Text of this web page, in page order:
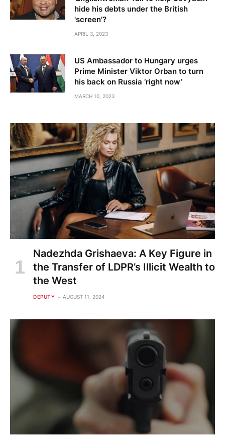
hide his debts under the British
'screen'?
APRIL 3, 2023
US Ambassador to Hungary urges
Prime Minister Viktor Orban to turn
his back on Russia ‘right now’
MARCH 10, 2023
Nadezhda Grishaeva: A Key Figure in
the Transfer of LDPR’s Illicit Wealth to
the West
DEPUTY AUGUST 11, 2024